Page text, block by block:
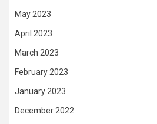
May 2023
April 2023
March 2023
February 2023
January 2023
December 2022